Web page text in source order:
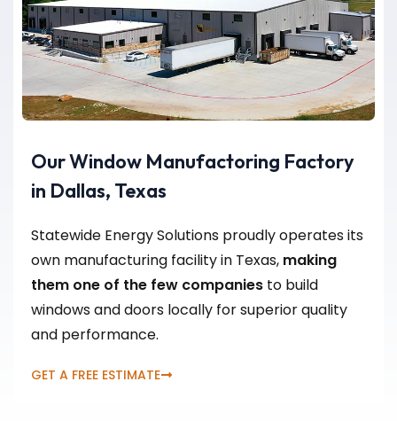
Our Window Manufactoring Factory
in Dallas, Texas
Statewide Energy Solutions proudly operates its
own manufacturing facility in Texas, making
them one of the few companies to build
windows and doors locally for superior quality
and performance.
GET A FREE ESTIMATE